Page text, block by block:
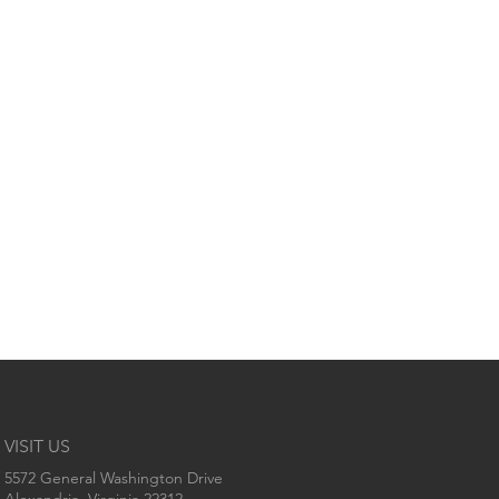
VISIT US
5572 General Washington Drive